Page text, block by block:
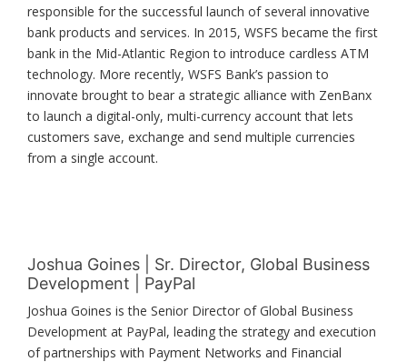
responsible for the successful launch of several innovative
bank products and services. In 2015, WSFS became the first
bank in the Mid-Atlantic Region to introduce cardless ATM
technology. More recently, WSFS Bank’s passion to
innovate brought to bear a strategic alliance with ZenBanx
to launch a digital-only, multi-currency account that lets
customers save, exchange and send multiple currencies
from a single account.
Joshua Goines | Sr. Director, Global Business
Development | PayPal
Joshua Goines is the Senior Director of Global Business
Development at PayPal, leading the strategy and execution
of partnerships with Payment Networks and Financial